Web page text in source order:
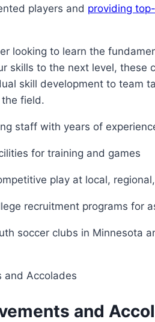
players and providing
looking to learn the
skills to the next level, these
skill ⁣development to team
​field.
staff with years of
for training‍ and ‌games
play at local,
recruitment programs‍ for
soccer clubs in Minnesota
and